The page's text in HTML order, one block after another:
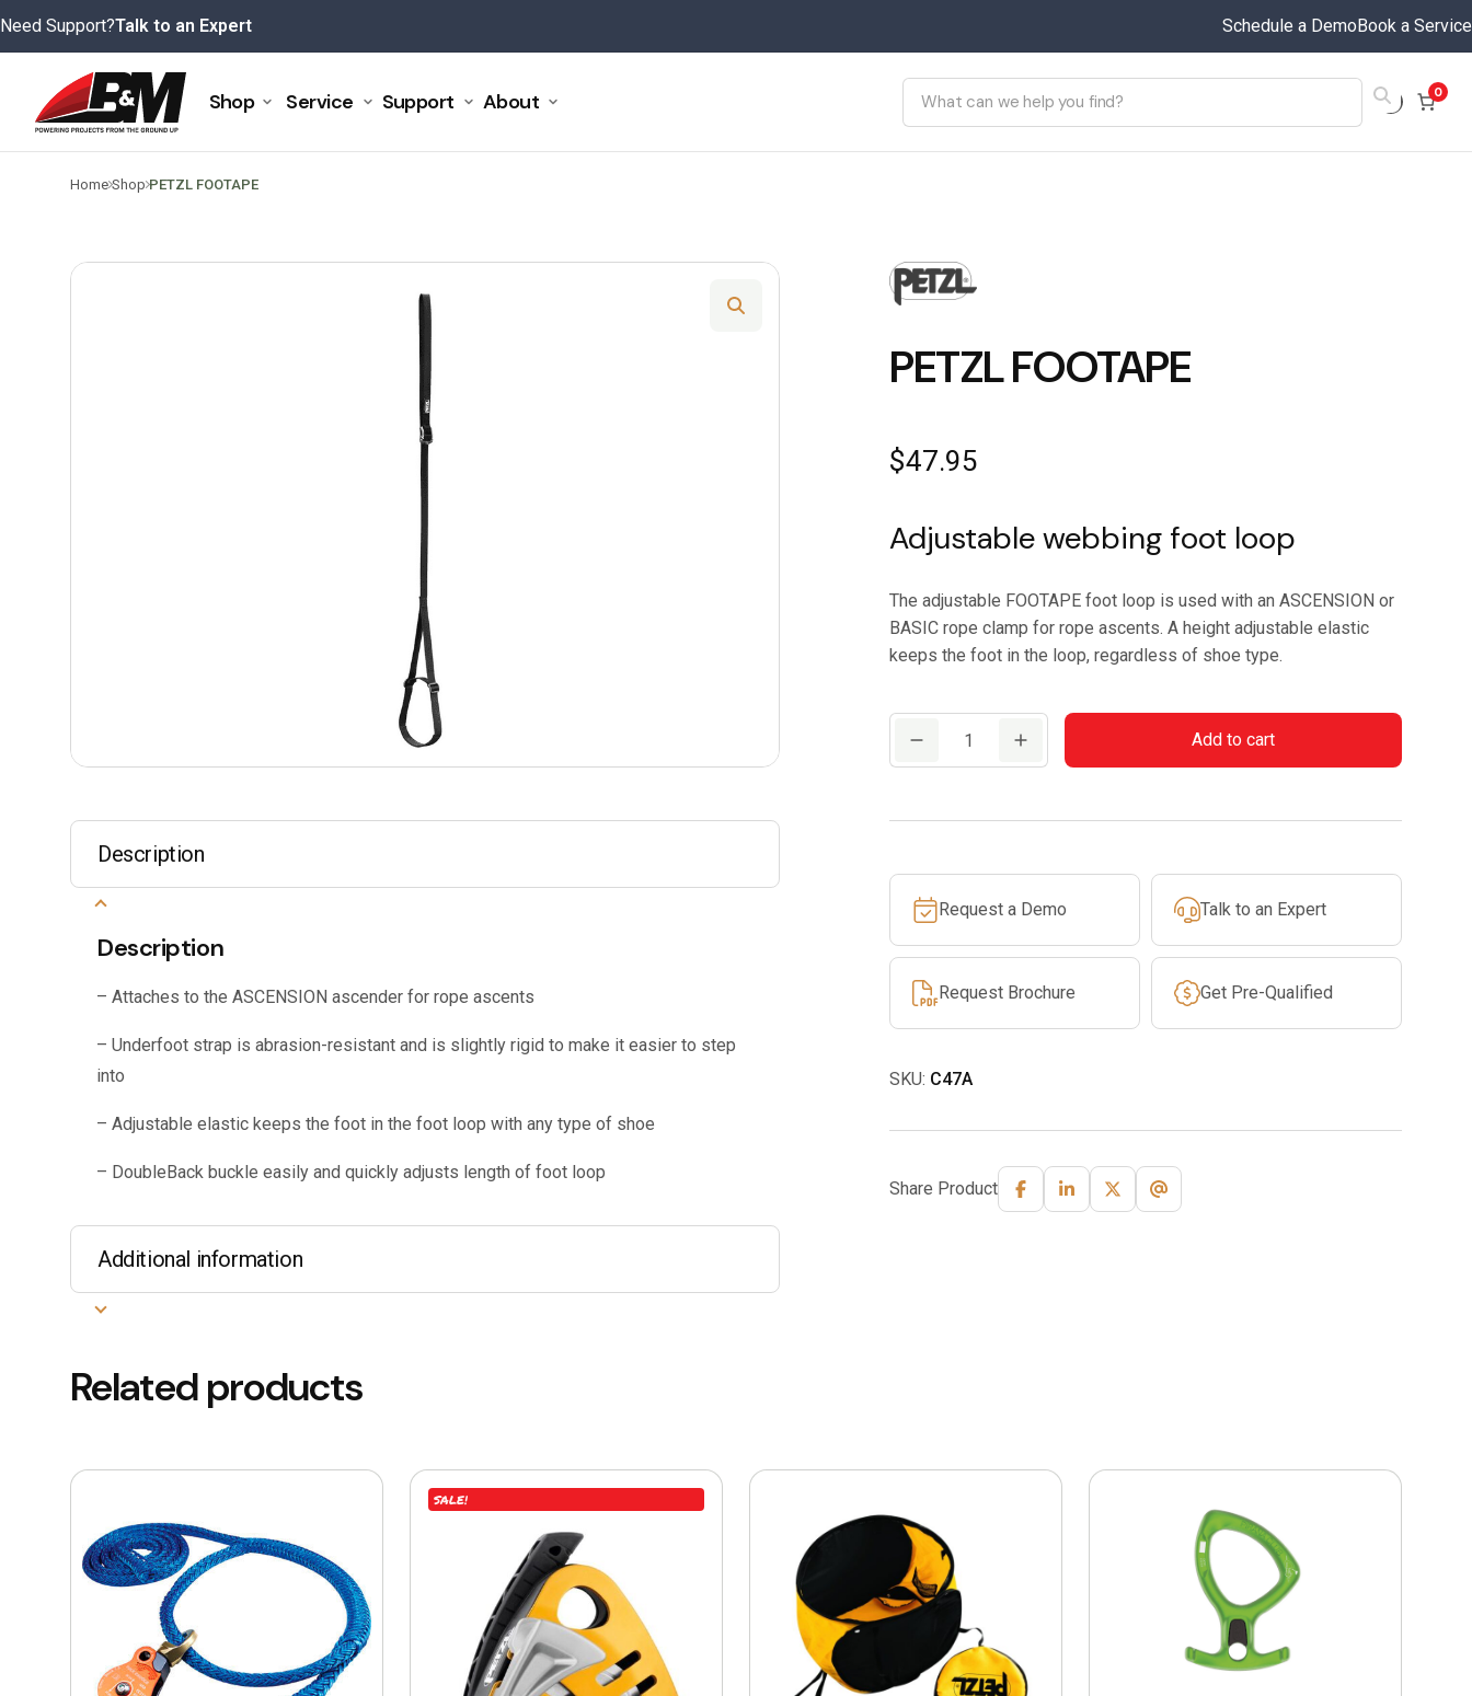
Skip
Need Support?Talk to an Expert Schedule a DemoBook a Service
Shop Service Support About 0
Home Shop
>
PETZL FOOTAPE
PETZL FOOTAPE
$47.95
Adjustable webbing foot loop
The adjustable FOOTAPE foot loop is used with an ASCENSION or
BASIC rope clamp for rope ascents. A height adjustable elastic
keeps the foot in the loop, regardless of shoe type.
Add to cart
Request a Demo Talk to an Expert
Request Brochure Get Pre-Qualified
SKU: C47A
Share Product
Description
Description
– Attaches to the ASCENSION ascender for rope ascents
– Underfoot strap is abrasion-resistant and is slightly rigid to make it easier to step
into
– Adjustable elastic keeps the foot in the foot loop with any type of shoe
– DoubleBack buckle easily and quickly adjusts length of foot loop
Additional information
Related products
SALE!